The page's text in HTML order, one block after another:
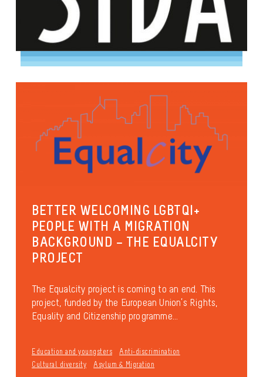
BETTER WELCOMING LGBTQI+
PEOPLE WITH A MIGRATION
BACKGROUND – THE EQUALCITY
PROJECT
The Equalcity project is coming to an end. This
project, funded by the European Union’s Rights,
Equality and Citizenship programme...
Education and youngsters
Anti-discrimination
Cultural diversity
Asylum & Migration